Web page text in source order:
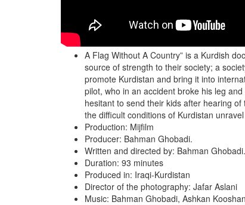
A Flag Without A Country” is a Kurdish
source of strength to their society; a
promote Kurdistan and bring it into
pilot, who in an accident broke his leg
hesitant to send their kids after hearing
the difficult conditions of Kurdistan
Production: Mijfilm
Producer: Bahman Ghobadi.
Written and directed by: Bahman Ghobadi.
Duration: 93 minutes
Produced in: Iraqi-Kurdistan
Director of the photography: Jafar Aslani
Music: Bahman Ghobadi, Ashkan